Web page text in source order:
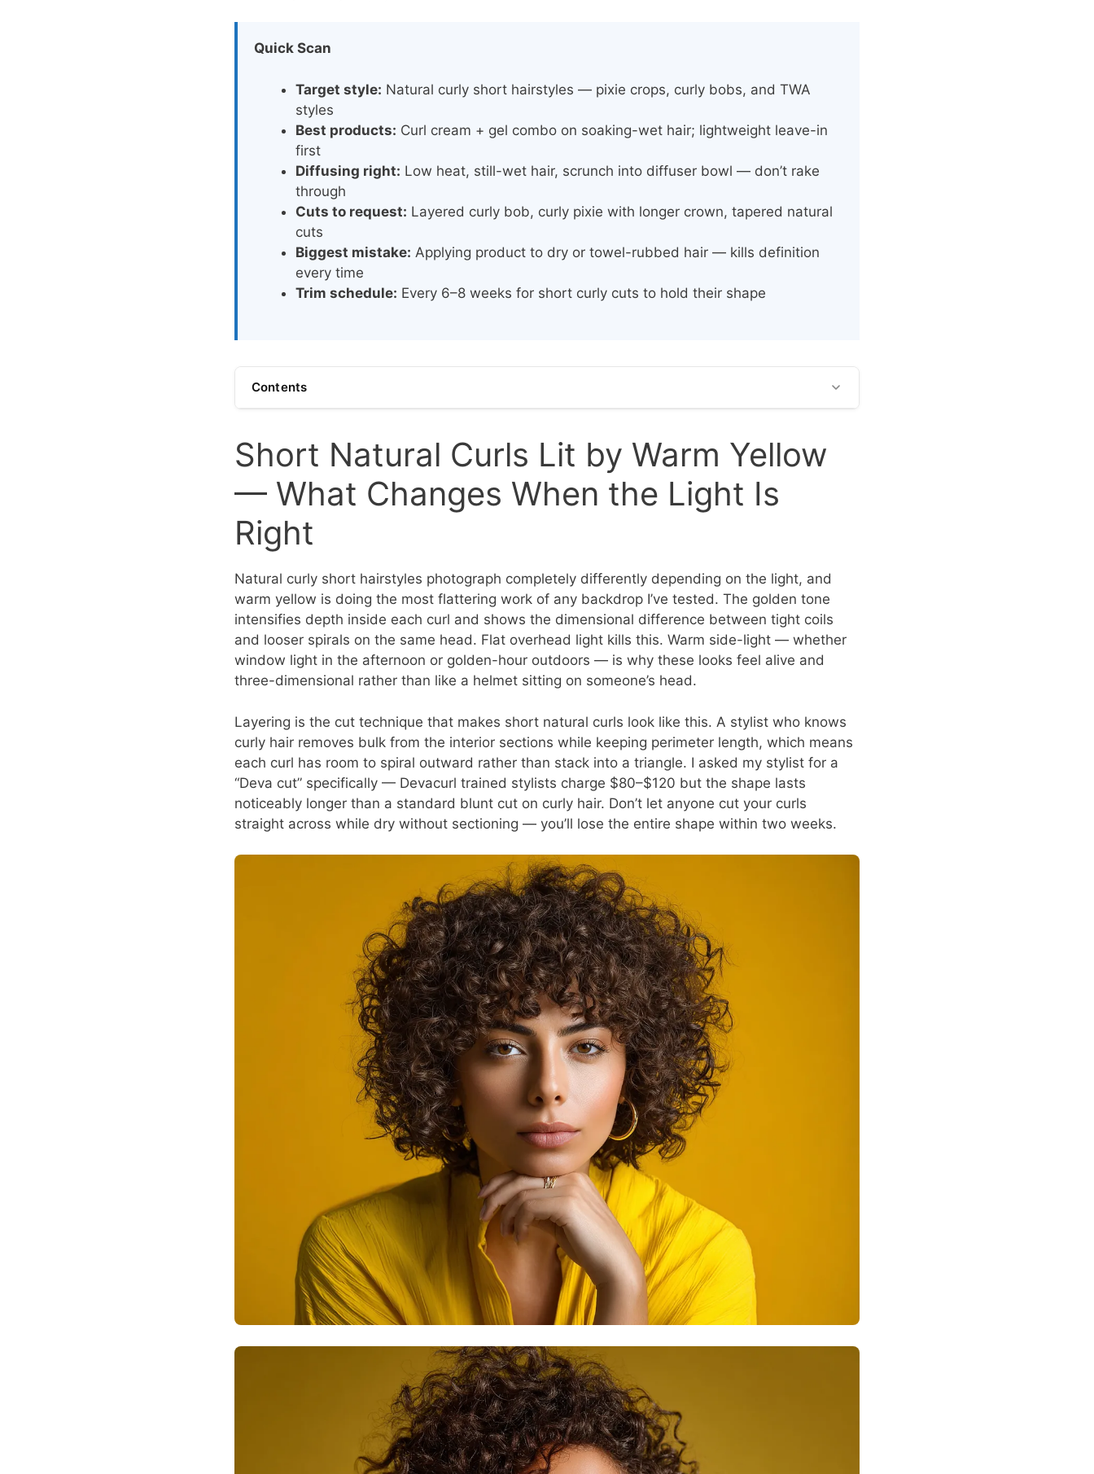
Quick Scan
Target style: Natural curly short hairstyles — pixie crops, curly bobs, and TWA
styles
Best products: Curl cream + gel combo on soaking-wet hair; lightweight leave-in
first
Diffusing right: Low heat, still-wet hair, scrunch into diffuser bowl — don’t rake
through
Cuts to request: Layered curly bob, curly pixie with longer crown, tapered natural
cuts
Biggest mistake: Applying product to dry or towel-rubbed hair — kills definition
every time
Trim schedule: Every 6–8 weeks for short curly cuts to hold their shape
Contents
Short Natural Curls Lit by Warm Yellow
— What Changes When the Light Is
Right
Natural curly short hairstyles photograph completely differently depending on the light, and
warm yellow is doing the most flattering work of any backdrop I’ve tested. The golden tone
intensifies depth inside each curl and shows the dimensional difference between tight coils
and looser spirals on the same head. Flat overhead light kills this. Warm side-light — whether
window light in the afternoon or golden-hour outdoors — is why these looks feel alive and
three-dimensional rather than like a helmet sitting on someone’s head.
Layering is the cut technique that makes short natural curls look like this. A stylist who knows
curly hair removes bulk from the interior sections while keeping perimeter length, which means
each curl has room to spiral outward rather than stack into a triangle. I asked my stylist for a
“Deva cut” specifically — Devacurl trained stylists charge $80–$120 but the shape lasts
noticeably longer than a standard blunt cut on curly hair. Don’t let anyone cut your curls
straight across while dry without sectioning — you’ll lose the entire shape within two weeks.